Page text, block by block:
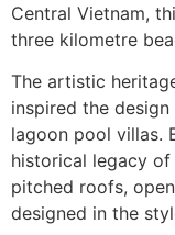
Central Vietnam,
three kilometre
The artistic
inspired the
lagoon pool villas.
historical legacy
pitched roofs,
designed in the